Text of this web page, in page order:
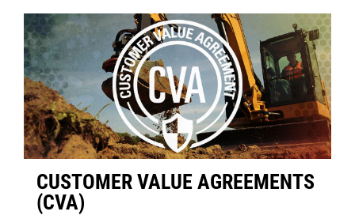
CUSTOMER VALUE AGREEMENTS
(CVA)